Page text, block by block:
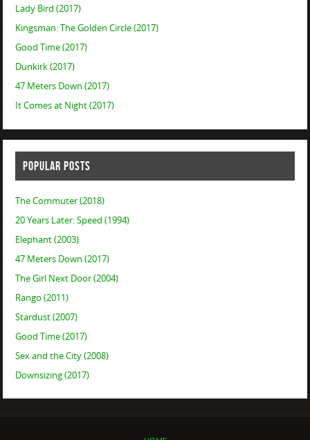
Lady Bird (2017)
Kingsman: The Golden Circle (2017)
Good Time (2017)
Dunkirk (2017)
47 Meters Down (2017)
It Comes at Night (2017)
POPULAR POSTS
The Commuter (2018)
20 Years Later: Speed (1994)
Elephant (2003)
47 Meters Down (2017)
The Girl Next Door (2004)
Rango (2011)
Stardust (2007)
Good Time (2017)
Sex and the City (2008)
Downsizing (2017)